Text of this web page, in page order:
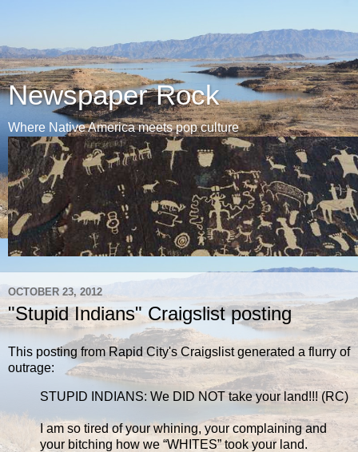
Newspaper Rock
Where Native America meets pop culture
OCTOBER 23, 2012
"Stupid Indians" Craigslist posting
This posting from Rapid City's Craigslist generated a flurry of
outrage:
STUPID INDIANS: We DID NOT take your land!!! (RC)
I am so tired of your whining, your complaining and
your bitching how we “WHITES” took your land.